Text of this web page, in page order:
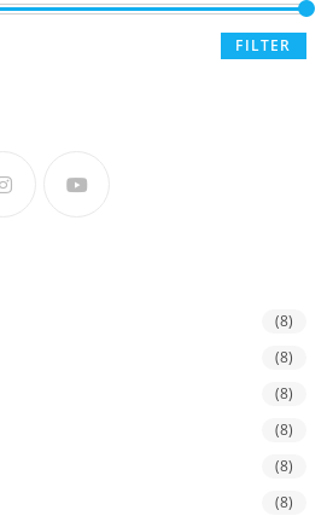
FILTER
(8)
(8)
(8)
(8)
(8)
(8)